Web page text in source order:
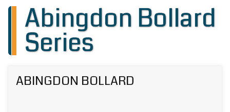
Abingdon Bollard
Series
ABINGDON BOLLARD